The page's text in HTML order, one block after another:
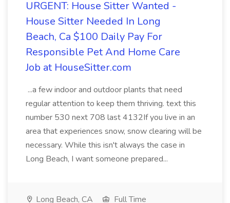
URGENT: House Sitter Wanted -
House Sitter Needed In Long
Beach, Ca $100 Daily Pay For
Responsible Pet And Home Care
Job at HouseSitter.com
...a few indoor and outdoor plants that need
regular attention to keep them thriving. text this
number 530 next 708 last 4132If you live in an
area that experiences snow, snow clearing will be
necessary. While this isn't always the case in
Long Beach, I want someone prepared...
Long Beach, CA
Full Time